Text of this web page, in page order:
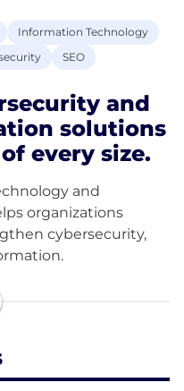
Information Technology
SEO
and
solutions
every size.
and
organizations
cybersecurity,
not-for-profit
government
measurable